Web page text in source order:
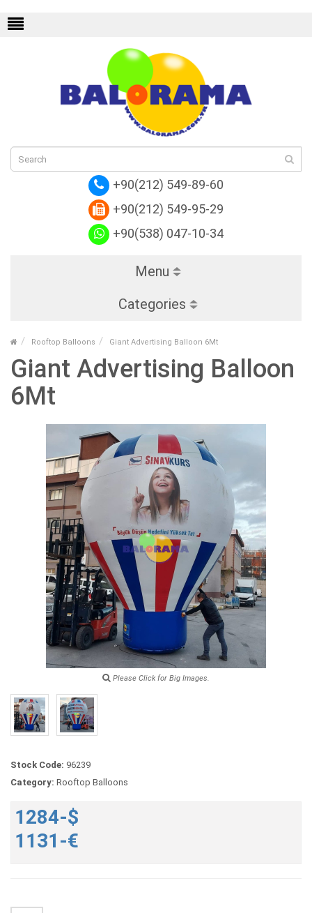
Bags
+90(212) 549-89-60
+90(212) 549-95-29
+90(538) 047-10-34
Menu
Categories
Rooftop Balloons Giant Advertising Balloon 6Mt
Giant Advertising Balloon
6Mt
Please Click for Big Images.
Stock Code: 96239
Category: Rooftop Balloons
1284-$
1131-€